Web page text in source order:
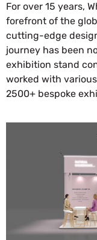
For over 15 years,
forefront of the
cutting-edge
journey has been
exhibition stand
worked with
2500+ bespoke